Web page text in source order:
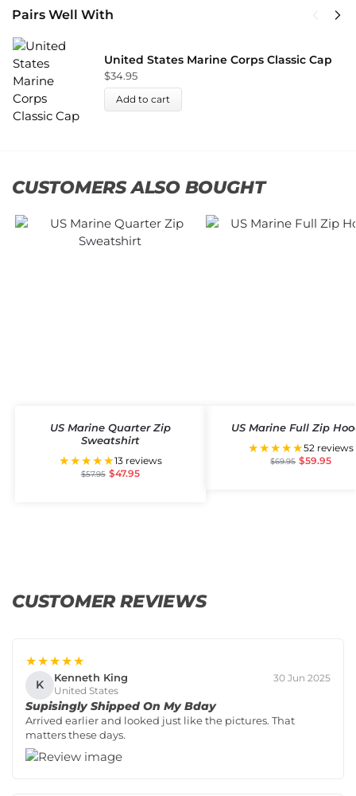
Pairs Well With
United States Marine Corps Classic Cap
$34.95
Add to cart
CUSTOMERS ALSO BOUGHT
US Marine Quarter Zip
Sweatshirt
★★★★★13 reviews
$57.95 $47.95
US Marine Full Zip
★★★★★52 reviews
$69.95 $59.95
CUSTOMER REVIEWS
★★★★★
K Kenneth King
United States
30 Jun 2025
Supisingly Shipped On My Bday
Arrived earlier and looked just like the pictures. That
matters these days.